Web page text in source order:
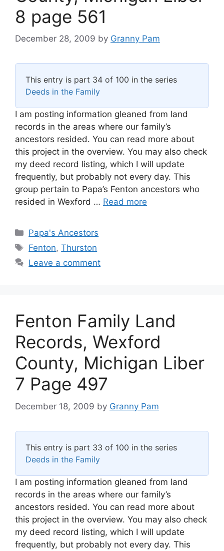
8 page 561
December 28, 2009 by Granny Pam
This entry is part 34 of 100 in the series
Deeds in the Family
I am posting information gleaned from land
records in the areas where our family’s
ancestors resided. You can read more about
this project in the overview. You may also check
my deed record listing, which I will update
frequently, but probably not every day. This
group pertain to Papa’s Fenton ancestors who
resided in Wexford … Read more
Categories
Papa's Ancestors
Tags
Fenton,Thurston
Leave a comment
Fenton Family Land
Records, Wexford
County, Michigan Liber
7 Page 497
December 18, 2009 by Granny Pam
This entry is part 33 of 100 in the series
Deeds in the Family
I am posting information gleaned from land
records in the areas where our family’s
ancestors resided. You can read more about
this project in the overview. You may also check
my deed record listing, which I will update
frequently, but probably not every day. This